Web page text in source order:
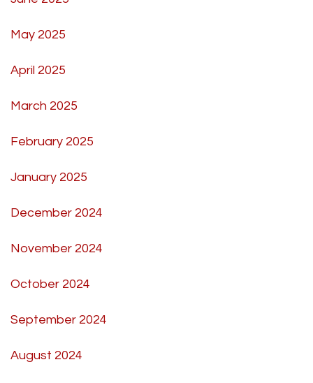
May 2025
April 2025
March 2025
February 2025
January 2025
December 2024
November 2024
October 2024
September 2024
August 2024